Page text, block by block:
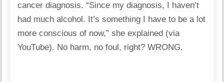
cancer diagnosis. “Since my diagnosis, I haven’t
had much alcohol. It’s something I have to be a lot
more conscious of now,” she explained (via
YouTube). No harm, no foul, right? WRONG.